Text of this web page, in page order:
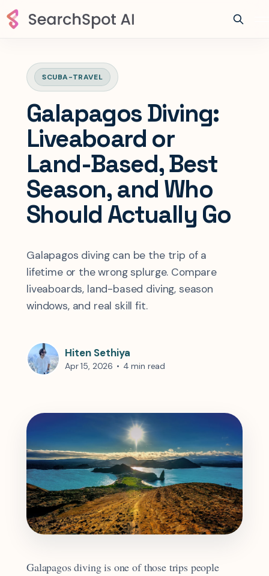
SCUBA-TRAVEL
Galapagos Diving:
Liveaboard or
Land-Based, Best
Season, and Who
Should Actually Go
Galapagos diving can be the trip of a
lifetime or the wrong splurge. Compare
liveaboards, land-based diving, season
windows, and real skill fit.
Hiten Sethiya
Apr 15, 2026 • 4 min read
Galapagos diving is one of those trips people